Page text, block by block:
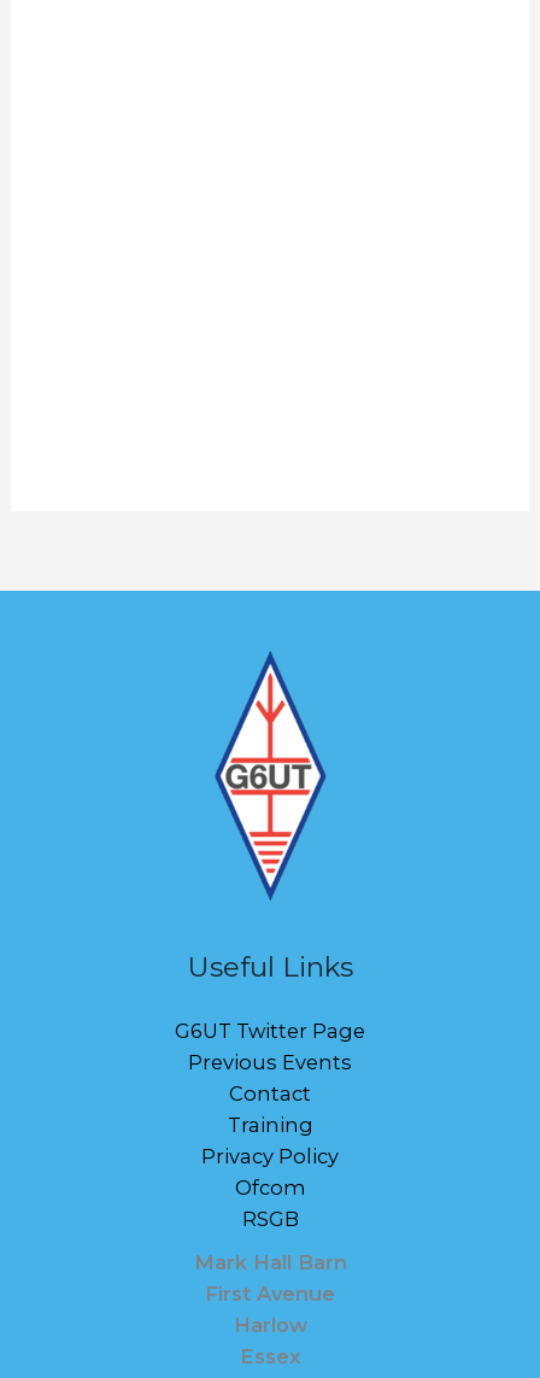
Useful Links
G6UT Twitter Page
Previous Events
Contact
Training
Privacy Policy
Ofcom
RSGB
Mark Hall Barn
First Avenue
Harlow
Essex